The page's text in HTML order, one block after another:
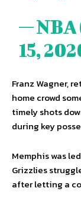
—
15,
Franz Wagner,
home crowd
timely shots
during key
Memphis was
Grizzlies
after letting a